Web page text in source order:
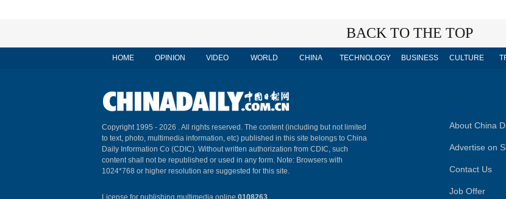
BACK TO THE TOP
HOME OPINION VIDEO WORLD CHINA TECHNOLOGY BUSINESS CULTURE
Copyright 1995 - 2026 . All rights reserved. The content (including but not limited
to text, photo, multimedia information, etc) published in this site belongs to China
Daily Information Co (CDIC). Without written authorization from CDIC, such
content shall not be republished or used in any form. Note: Browsers with
1024*768 or higher resolution are suggested for this site.
License for publishing multimedia online 0108263
About China
Advertise on
Contact Us
Job Offer